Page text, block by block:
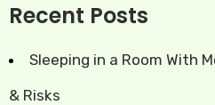
Recent Posts
Sleeping in a Room With
& Risks